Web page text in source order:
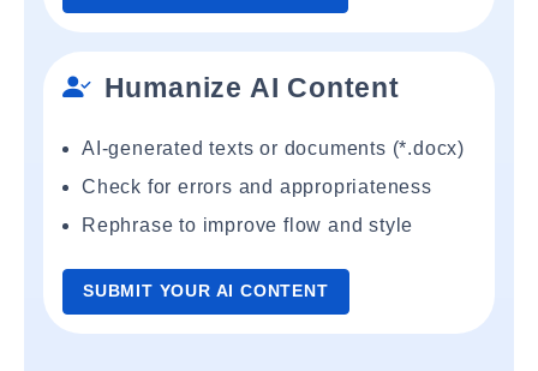
Humanize AI Content
AI-generated texts or documents (*.docx)
Check for errors and appropriateness
Rephrase to improve flow and style
SUBMIT YOUR AI CONTENT